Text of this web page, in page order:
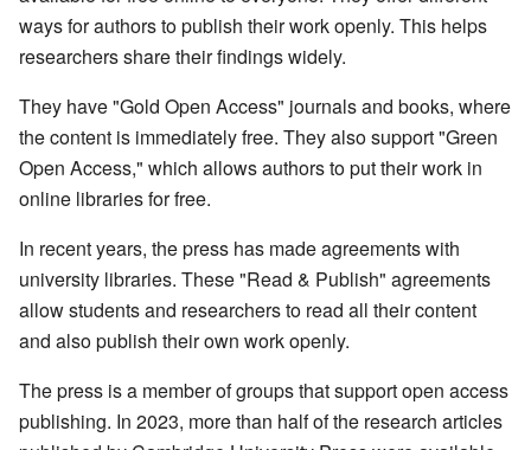
ways for authors to publish their work openly. This helps
researchers share their findings widely.
They have "Gold Open Access" journals and books, where
the content is immediately free. They also support "Green
Open Access," which allows authors to put their work in
online libraries for free.
In recent years, the press has made agreements with
university libraries. These "Read & Publish" agreements
allow students and researchers to read all their content
and also publish their own work openly.
The press is a member of groups that support open access
publishing. In 2023, more than half of the research articles